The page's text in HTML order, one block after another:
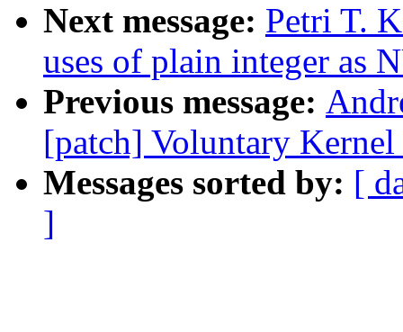
Next message: Petri T.
uses of plain integer as
Previous message:
[patch] Voluntary
Messages sorted by: [
]